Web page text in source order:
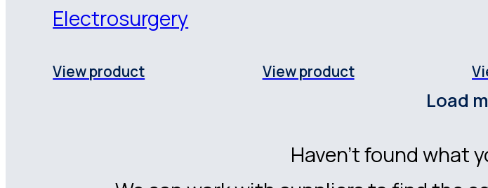
Electrosurgery
View product View product
Load
Haven’t found what